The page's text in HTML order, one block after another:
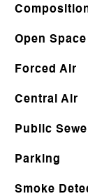
Open Space
Forced Air
Central Air
Public
Parking
Smoke